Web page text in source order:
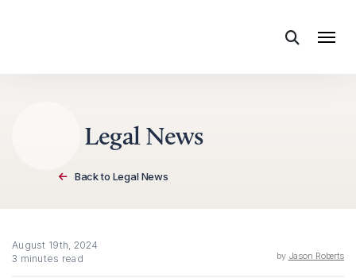
Legal News
Back to Legal News
August 19th, 2024
3 minutes read
by Jason Roberts